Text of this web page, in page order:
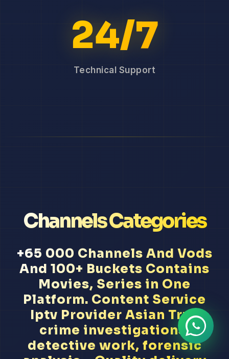
24/7
Technical Support
Channels Categories
+65 000 Channels And Vods
And 100+ Buckets Contains
Movies, Series in One
Platform. Content Service
Iptv Provider Asian True
crime investigations,
detective work, forensic